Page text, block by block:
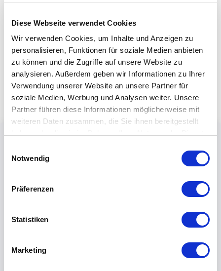
Diese Webseite verwendet Cookies
Wir verwenden Cookies, um Inhalte und Anzeigen zu
personalisieren, Funktionen für soziale Medien anbieten
zu können und die Zugriffe auf unsere Website zu
analysieren. Außerdem geben wir Informationen zu Ihrer
Verwendung unserer Website an unsere Partner für
soziale Medien, Werbung und Analysen weiter. Unsere
Partner führen diese Informationen möglicherweise mit
weiteren Daten zusammen, die Sie ihnen bereitgestellt
Notwendig
Präferenzen
Statistiken
Marketing